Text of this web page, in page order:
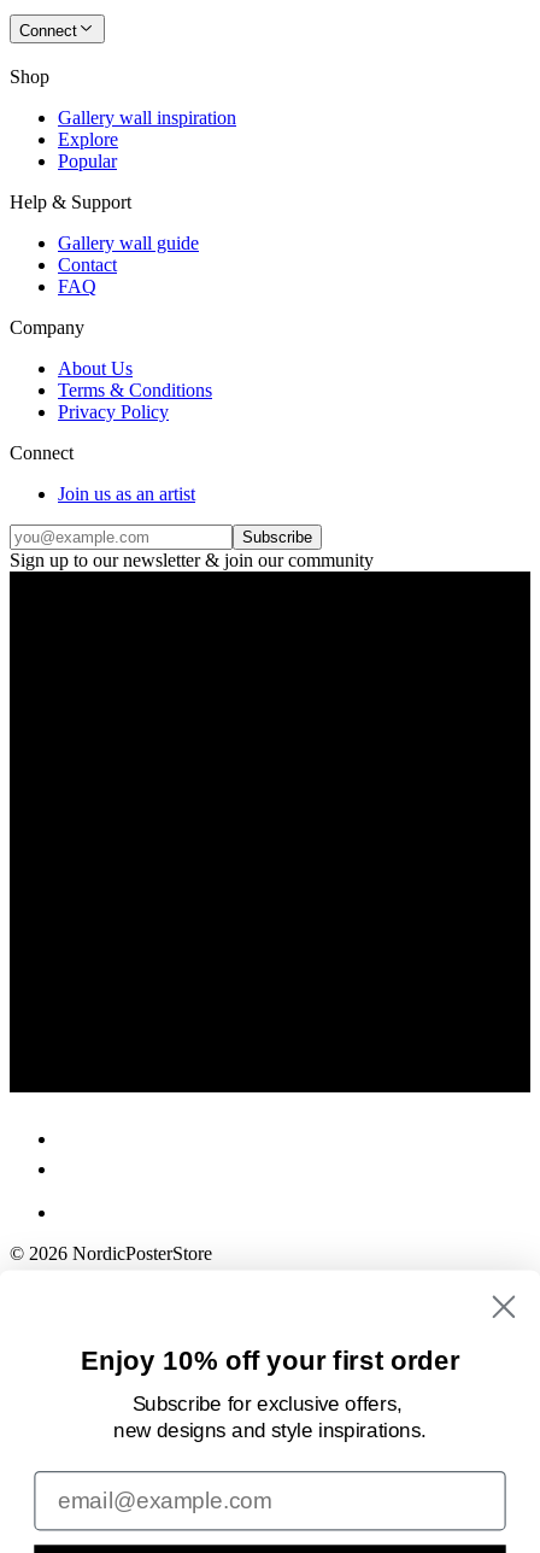
Connect
Shop
Gallery wall inspiration
Explore
Popular
Help & Support
Gallery wall guide
Contact
FAQ
Company
About Us
Terms & Conditions
Privacy Policy
Connect
Join us as an artist
Subscribe
Sign up to our newsletter & join our community
© 2026 NordicPosterStore
Enjoy 10% off your first order
Subscribe for exclusive offers,
new designsand style inspirations.
Email